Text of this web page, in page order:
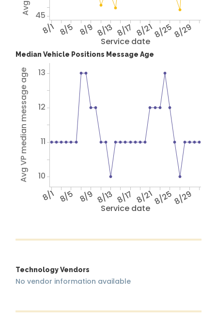
Service date
8/1 8/5 8/9 8/13 8/17 8/218/258/29
45
Median Vehicle Positions Message Age
Service date
8/1 8/5 8/9 8/13 8/17 8/218/258/29
Avg VP median message age 10
11
12
13
Technology Vendors
No vendor information available